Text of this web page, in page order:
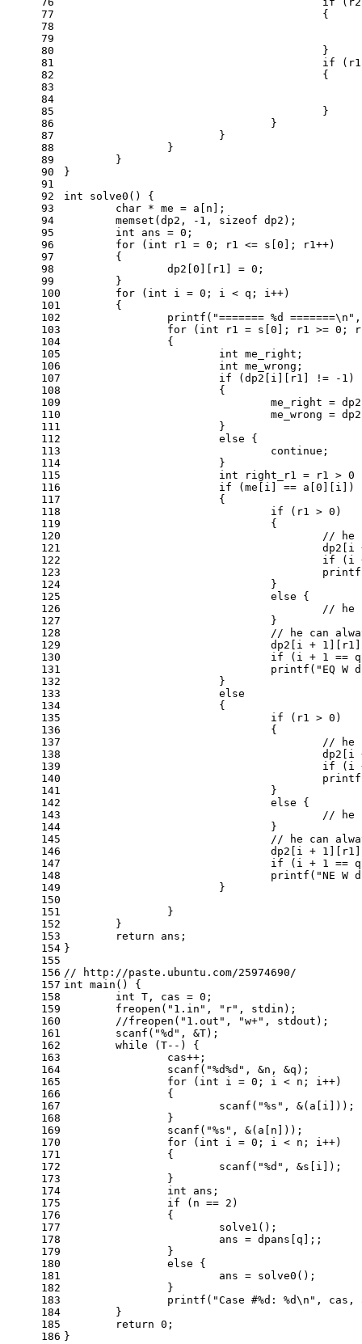
77
78
79
80
81
82
83
84
85
86
87
88
89
90
91
92
93
94
95
96
97
98
99
100
101
102
103
104
105
106
107
108
109
110
111
112
113
114
115
116
117
118
119
120
121
122
123
124
125
126
127
128
129
130
131
132
133
134
135
136
137
138
139
140
141
142
143
144
145
146
147
148
149
150
151
152
153
154
155
156
157
158
159
160
161
162
163
164
165
166
167
168
169
170
171
172
173
174
175
176
177
178
179
180
181
182
183
184
185
186
					{
					}
if
					{
					}
				}
			}
		}
	}
}
int
solve0 ()
{
char * me = a[n];
memset (dp2, -1 , sizeof dp2);
int ans = 0 ;
for ( int r1 = 0 ; r1 <= s[ 0 ]; r1++)
	{
		dp2[
0 ][r1] = 0 ;
	}
for ( int i = 0 ; i < q; i++)
	{
printf ( "======= %d =======\n"
for ( int r1 = s[ 0 ]; r1 >= 0 ;
		{
int me_right;
int me_wrong;
if (dp2[i][r1] != -1 )
			{
me_right =
me_wrong =
			}
else {
continue ;
			}
int right_r1 = r1 > 0
if (me[i] == a[ 0 ][i])
			{
if (r1 > 0 )
				{
// he
if (i
printf
				}
else {
// he
				}
// he can
				dp2[i +
1 ][r1]
if (i + 1 ==
printf ( "EQ W
			}
else
			{
if (r1 > 0 )
				{
// he
if (i
printf
				}
else {
// he
				}
// he can
				dp2[i +
1
if (i + 1 ==
printf ( "NE W
			}
		}
	}
return ans;
}
// http://paste.ubuntu.com/25974690/
int main ()
{
int T, cas = 0 ;
	freopen(
"1.in" , "r" , stdin );
//freopen("1.out", "w+", stdout);
scanf ( "%d" , &T);
while (T--) {
		cas++;
scanf ( "%d%d" , &n, &q);
for ( int i = 0 ; i < n; i++)
		{
scanf ( "%s" , &(a[i]));
		}
scanf ( "%s" , &(a[n]));
for ( int i = 0 ; i < n; i++)
		{
scanf ( "%d" , &s[i]);
		}
int ans;
if (n == 2 )
		{
			solve1();
			ans = dpans[q];;
		}
else {
			ans = solve0();
		}
printf ( "Case #%d: %d\n" , cas,
	}
return 0 ;
}